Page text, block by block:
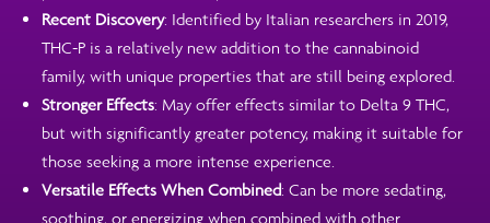
Recent Discovery: Identified by Italian researchers in 2019,
THC-P is a relatively new addition to the cannabinoid
family, with unique properties that are still being explored.
Stronger Effects: May offer effects similar to Delta 9 THC,
but with significantly greater potency, making it suitable for
those seeking a more intense experience.
Versatile Effects When Combined: Can be more sedating,
soothing, or energizing when combined with other